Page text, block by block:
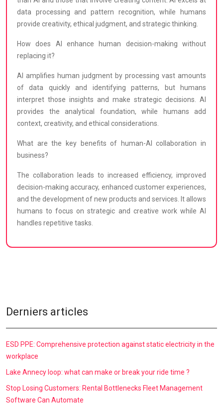
data processing and pattern recognition, while humans
provide creativity, ethical judgment, and strategic thinking.
How does AI enhance human decision-making without
replacing it?
AI amplifies human judgment by processing vast amounts
of data quickly and identifying patterns, but humans
interpret those insights and make strategic decisions. AI
provides the analytical foundation, while humans add
context, creativity, and ethical considerations.
What are the key benefits of human-AI collaboration in
business?
The collaboration leads to increased efficiency, improved
decision-making accuracy, enhanced customer experiences,
and the development of new products and services. It allows
humans to focus on strategic and creative work while AI
handles repetitive tasks.
Derniers articles
ESD PPE: Comprehensive protection against static electricity in the
workplace
Lake Annecy loop: what can make or break your ride time ?
Stop Losing Customers: Rental Bottlenecks Fleet Management
Software Can Automate